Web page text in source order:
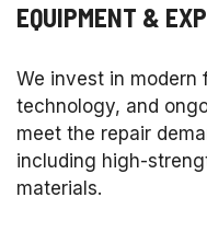
EQUIPMENT &
We invest in modern
technology, and
meet the repair
including high-
materials.